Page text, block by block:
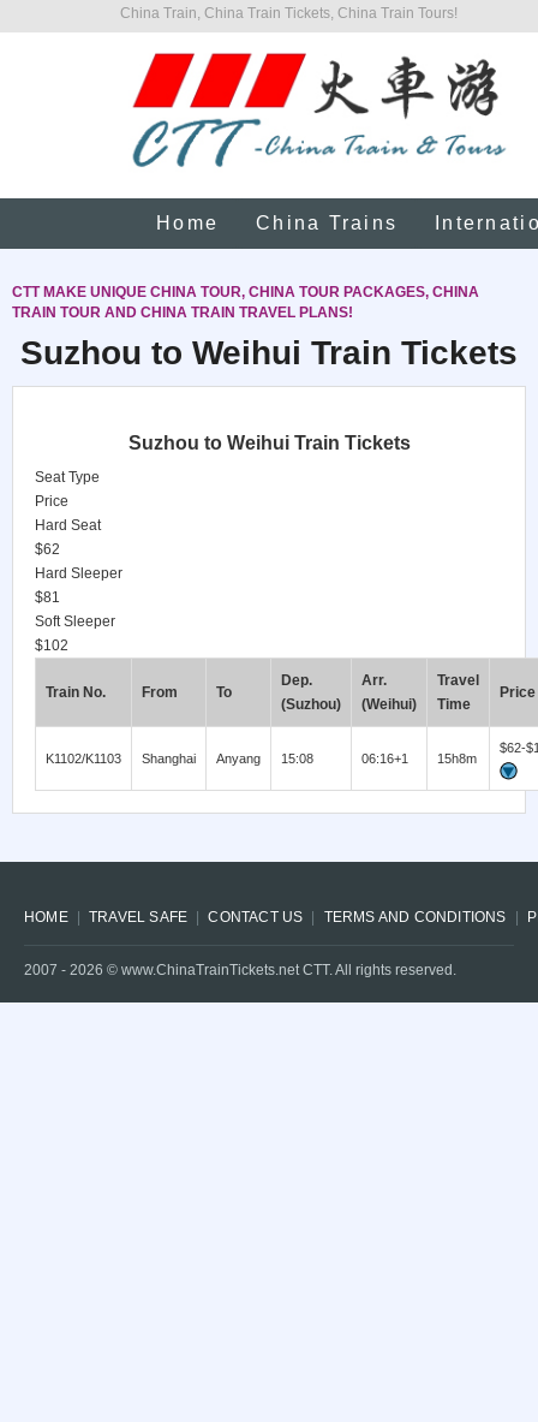
China Train, China Train Tickets, China Train Tours!
Home China Trains
CTT MAKE UNIQUE CHINA TOUR, CHINA TOUR PACKAGES, CHINA
TRAIN TOUR AND CHINA TRAIN TRAVEL PLANS!
Suzhou to Weihui Train Tickets
Suzhou to Weihui Train Tickets
Seat Type
Price
Hard Seat
$62
Hard Sleeper
$81
Soft Sleeper
$102
Train No. From To
Dep.
(Suzhou)
Arr.
(Weihui)
Travel
Time
Price
K1102/K1103 Shanghai Anyang 15:08 06:16+1 15h8m
$62-
HOME TRAVEL SAFE CONTACT US TERMS AND CONDITIONS
2007 - 2026 © www.ChinaTrainTickets.net CTT. All rights reserved.